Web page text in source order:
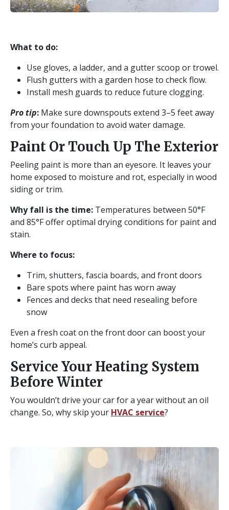
What to do:
Use gloves, a ladder, and a gutter scoop or trowel.
Flush gutters with a garden hose to check flow.
Install mesh guards to reduce future clogging.
Pro tip: Make sure downspouts extend 3–5 feet away
from your foundation to avoid water damage.
Paint Or Touch Up The Exterior
Peeling paint is more than an eyesore. It leaves your
home exposed to moisture and rot, especially in wood
siding or trim.
Why fall is the time: Temperatures between 50°F
and 85°F offer optimal drying conditions for paint and
stain.
Where to focus:
Trim, shutters, fascia boards, and front doors
Bare spots where paint has worn away
Fences and decks that need resealing before
snow
Even a fresh coat on the front door can boost your
home’s curb appeal.
Service Your Heating System
Before Winter
You wouldn’t drive your car for a year without an oil
change. So, why skip your HVAC service?